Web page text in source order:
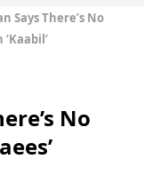
Says There’s No
No